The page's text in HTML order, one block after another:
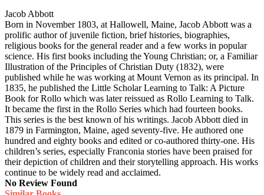
Jacob Abbott
Born in November 1803, at Hallowell, Maine, Jacob Abbott was a
prolific author of juvenile fiction, brief histories, biographies,
religious books for the general reader and a few works in popular
science. His first books including the Young Christian; or, a Familiar
Illustration of the Principles of Christian Duty (1832), were
published while he was working at Mount Vernon as its principal. In
1835, he published the Little Scholar Learning to Talk: A Picture
Book for Rollo which was later reissued as Rollo Learning to Talk.
It became the first in the Rollo Series which had fourteen books.
This series is the best known of his writings. Jacob Abbott died in
1879 in Farmington, Maine, aged seventy-five. He authored one
hundred and eighty books and edited or co-authored thirty-one. His
children’s series, especially Franconia stories have been praised for
their depiction of children and their storytelling approach. His works
continue to be widely read and acclaimed.
No Review Found